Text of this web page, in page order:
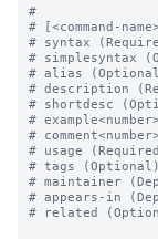
#
# [<command-
# syntax
# simplesyntax
# alias
# description
# shortdesc
#
#
# usage
# tags (Optional)
# maintainer
# appears-in
# related